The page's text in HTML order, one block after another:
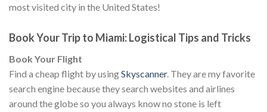
most visited city in the United States!
Book Your Trip to Miami: Logistical Tips and Tricks
Book Your Flight
Find a cheap flight by usingSkyscanner. They are my favorite
search engine because they search websites and airlines
around the globe so you always know no stone is left